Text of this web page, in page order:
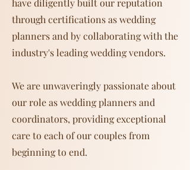
have diligently built our reputation
through certifications as wedding
planners and by collaborating with the
industry's leading wedding vendors.
We are unwaveringly passionate about
our role as wedding planners and
coordinators, providing exceptional
care to each of our couples from
beginning to end.